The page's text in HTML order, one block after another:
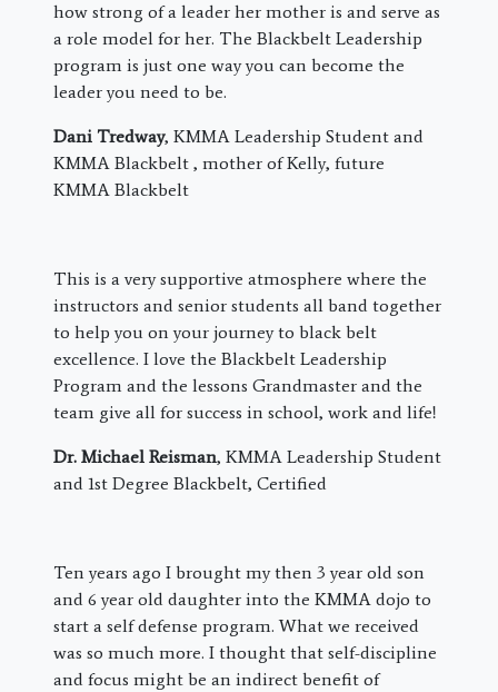
how strong of a leader her mother is and serve as
a role model for her. The Blackbelt Leadership
program is just one way you can become the
leader you need to be.
Dani Tredway, KMMA Leadership Student and
KMMA Blackbelt , mother of Kelly, future
KMMA Blackbelt
This is a very supportive atmosphere where the
instructors and senior students all band together
to help you on your journey to black belt
excellence. I love the Blackbelt Leadership
Program and the lessons Grandmaster and the
team give all for success in school, work and life!
Dr. Michael Reisman, KMMA Leadership Student
and 1st Degree Blackbelt, Certified
​Ten years ago I brought my then 3 year old son
and 6 year old daughter into the KMMA dojo to
start a self defense program. What we received
was so much more. I thought that self-discipline
and focus might be an indirect benefit of